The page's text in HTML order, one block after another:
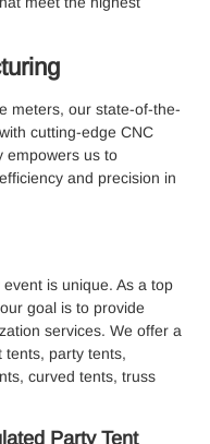
meters, our state-of-the-
cutting-edge CNC
empowers us to
and precision in
is unique. As a top
goal is to provide
services. We offer a
tents, party tents,
curved tents, truss
Party Tent